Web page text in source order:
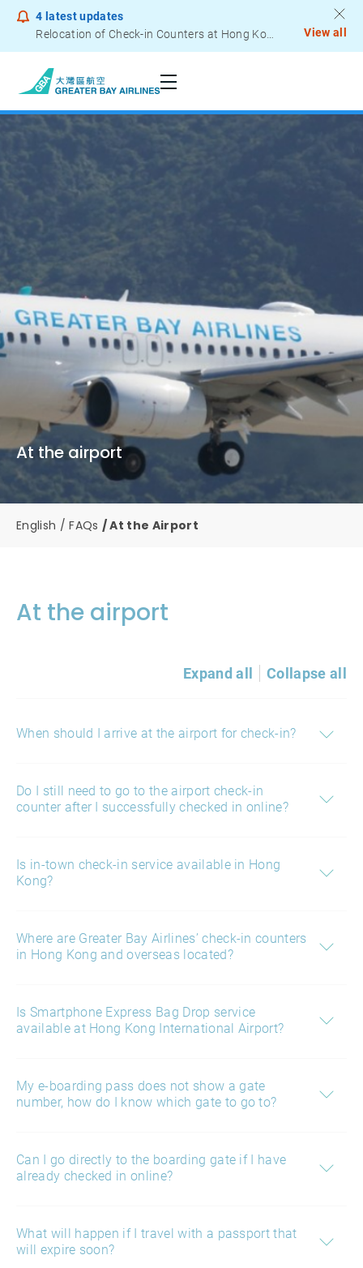
4 latest updates
Relocation of Check-in Counters at Hong Kong International Airport – Terminal 2
View all
At the airport
English FAQs At the Airport
At the airport
Expand all Collapse all
When should I arrive at the airport for check-in?
Do I still need to go to the airport check-in
counter after I successfully checked in online?
Is in-town check-in service available in Hong
Kong?
Where are Greater Bay Airlines’ check-in counters
in Hong Kong and overseas located?
Is Smartphone Express Bag Drop service
available at Hong Kong International Airport?
My e-boarding pass does not show a gate
number, how do I know which gate to go to?
Can I go directly to the boarding gate if I have
already checked in online?
What will happen if I travel with a passport that
will expire soon?